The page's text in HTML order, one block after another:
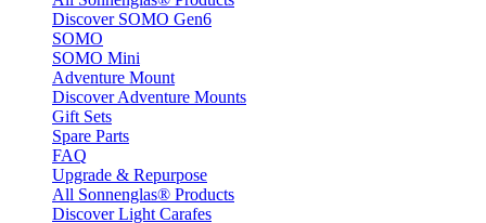
Discover SOMO Gen6
SOMO
SOMO Mini
Adventure Mount
Discover Adventure Mounts
Gift Sets
Spare Parts
FAQ
Upgrade & Repurpose
All Sonnenglas® Products
Discover Light Carafes